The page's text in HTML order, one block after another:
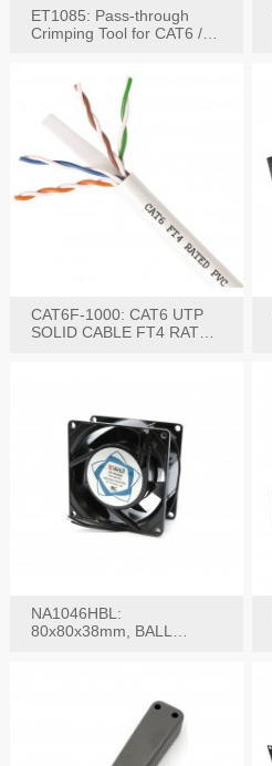
ET1085: Pass-through
Crimping Tool for CAT6 /
CAT6F-1000: CAT6 UTP
SOLID CABLE FT4 RATED
NA1046HBL:
80x80x38mm, BALL